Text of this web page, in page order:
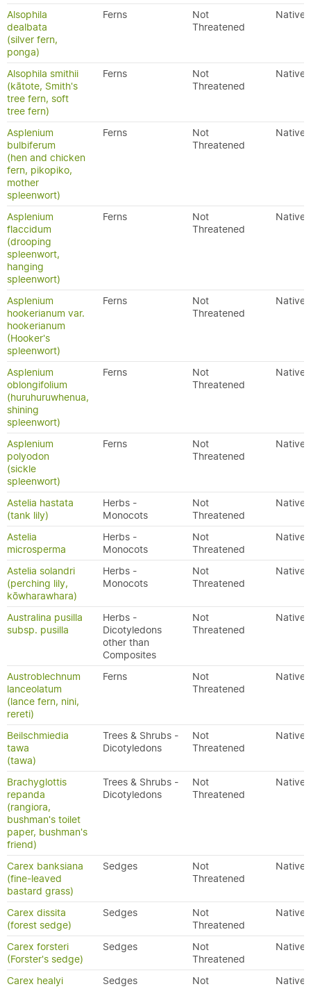
Alsophila
dealbata
(silver fern,
ponga)
Ferns
Not
Threatened
Native
Alsophila smithii
(kātote, Smith's
tree fern, soft
tree fern)
Ferns
Not
Threatened
Native
Asplenium
bulbiferum
(hen and chicken
fern, pikopiko,
mother
spleenwort)
Ferns
Not
Threatened
Native
Asplenium
flaccidum
(drooping
spleenwort,
hanging
spleenwort)
Ferns
Not
Threatened
Native
Asplenium
hookerianum var.
hookerianum
(Hooker's
spleenwort)
Ferns
Not
Threatened
Native
Asplenium
oblongifolium
(huruhuruwhenua,
shining
spleenwort)
Ferns
Not
Threatened
Native
Asplenium
polyodon
(sickle
spleenwort)
Ferns
Not
Threatened
Native
Astelia hastata
(tank lily)
Herbs -
Monocots
Not
Threatened
Native
Astelia
microsperma
Herbs -
Monocots
Not
Threatened
Native
Astelia solandri
(perching lily,
kōwharawhara)
Herbs -
Monocots
Not
Threatened
Native
Australina pusilla
subsp. pusilla
Herbs -
Dicotyledons
other than
Composites
Not
Threatened
Native
Austroblechnum
lanceolatum
(lance fern, nini,
rereti)
Ferns
Not
Threatened
Native
Beilschmiedia
tawa
(tawa)
Trees & Shrubs -
Dicotyledons
Not
Threatened
Native
Brachyglottis
repanda
(rangiora,
bushman's toilet
paper, bushman's
friend)
Trees & Shrubs -
Dicotyledons
Not
Threatened
Native
Carex banksiana
(fine-leaved
bastard grass)
Sedges
Not
Threatened
Native
Carex dissita
(forest sedge)
Sedges
Not
Threatened
Native
Carex forsteri
(Forster's sedge)
Sedges
Not
Threatened
Native
Carex healyi
Sedges
Not
Native